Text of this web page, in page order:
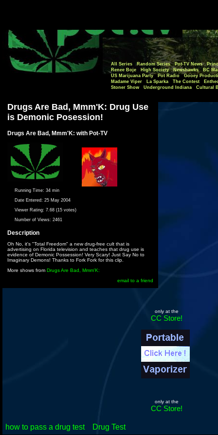
All Series Random Series Pot-TV News
Renee Boje
High Society Newshawks
BC
US Marijuana Party
Pot Radio
Gooey
Madame Viper
La Sparka The Contest
Stoner Show
Underground Indiana Cultural
Drugs Are Bad, Mmm'K: Drug Use
is Demonic Posession!
Drugs Are Bad, Mmm'K: with Pot-TV
Running Time: 34 min
Date Entered: 25 May 2004
Viewer Rating: 7.68 (15 votes)
Number of Views: 2461
Description
Oh No, it's "Total Freedom" a new drug-free cult that is
advertising on Florida television and teaches that drug use is
evidence of Demonic Possession! Very Scary! Just Say No to
Imaginary Demons! Thanks to Fork Fork for this clip.
More shows from Drugs Are Bad, Mmm'K:
email to a friend
only at the
CC Store!
only at the
CC Store!
how to pass a drug test Drug Test